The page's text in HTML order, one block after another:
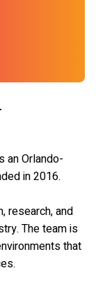
an Orlando-
in 2016.
research, and
The team is
that